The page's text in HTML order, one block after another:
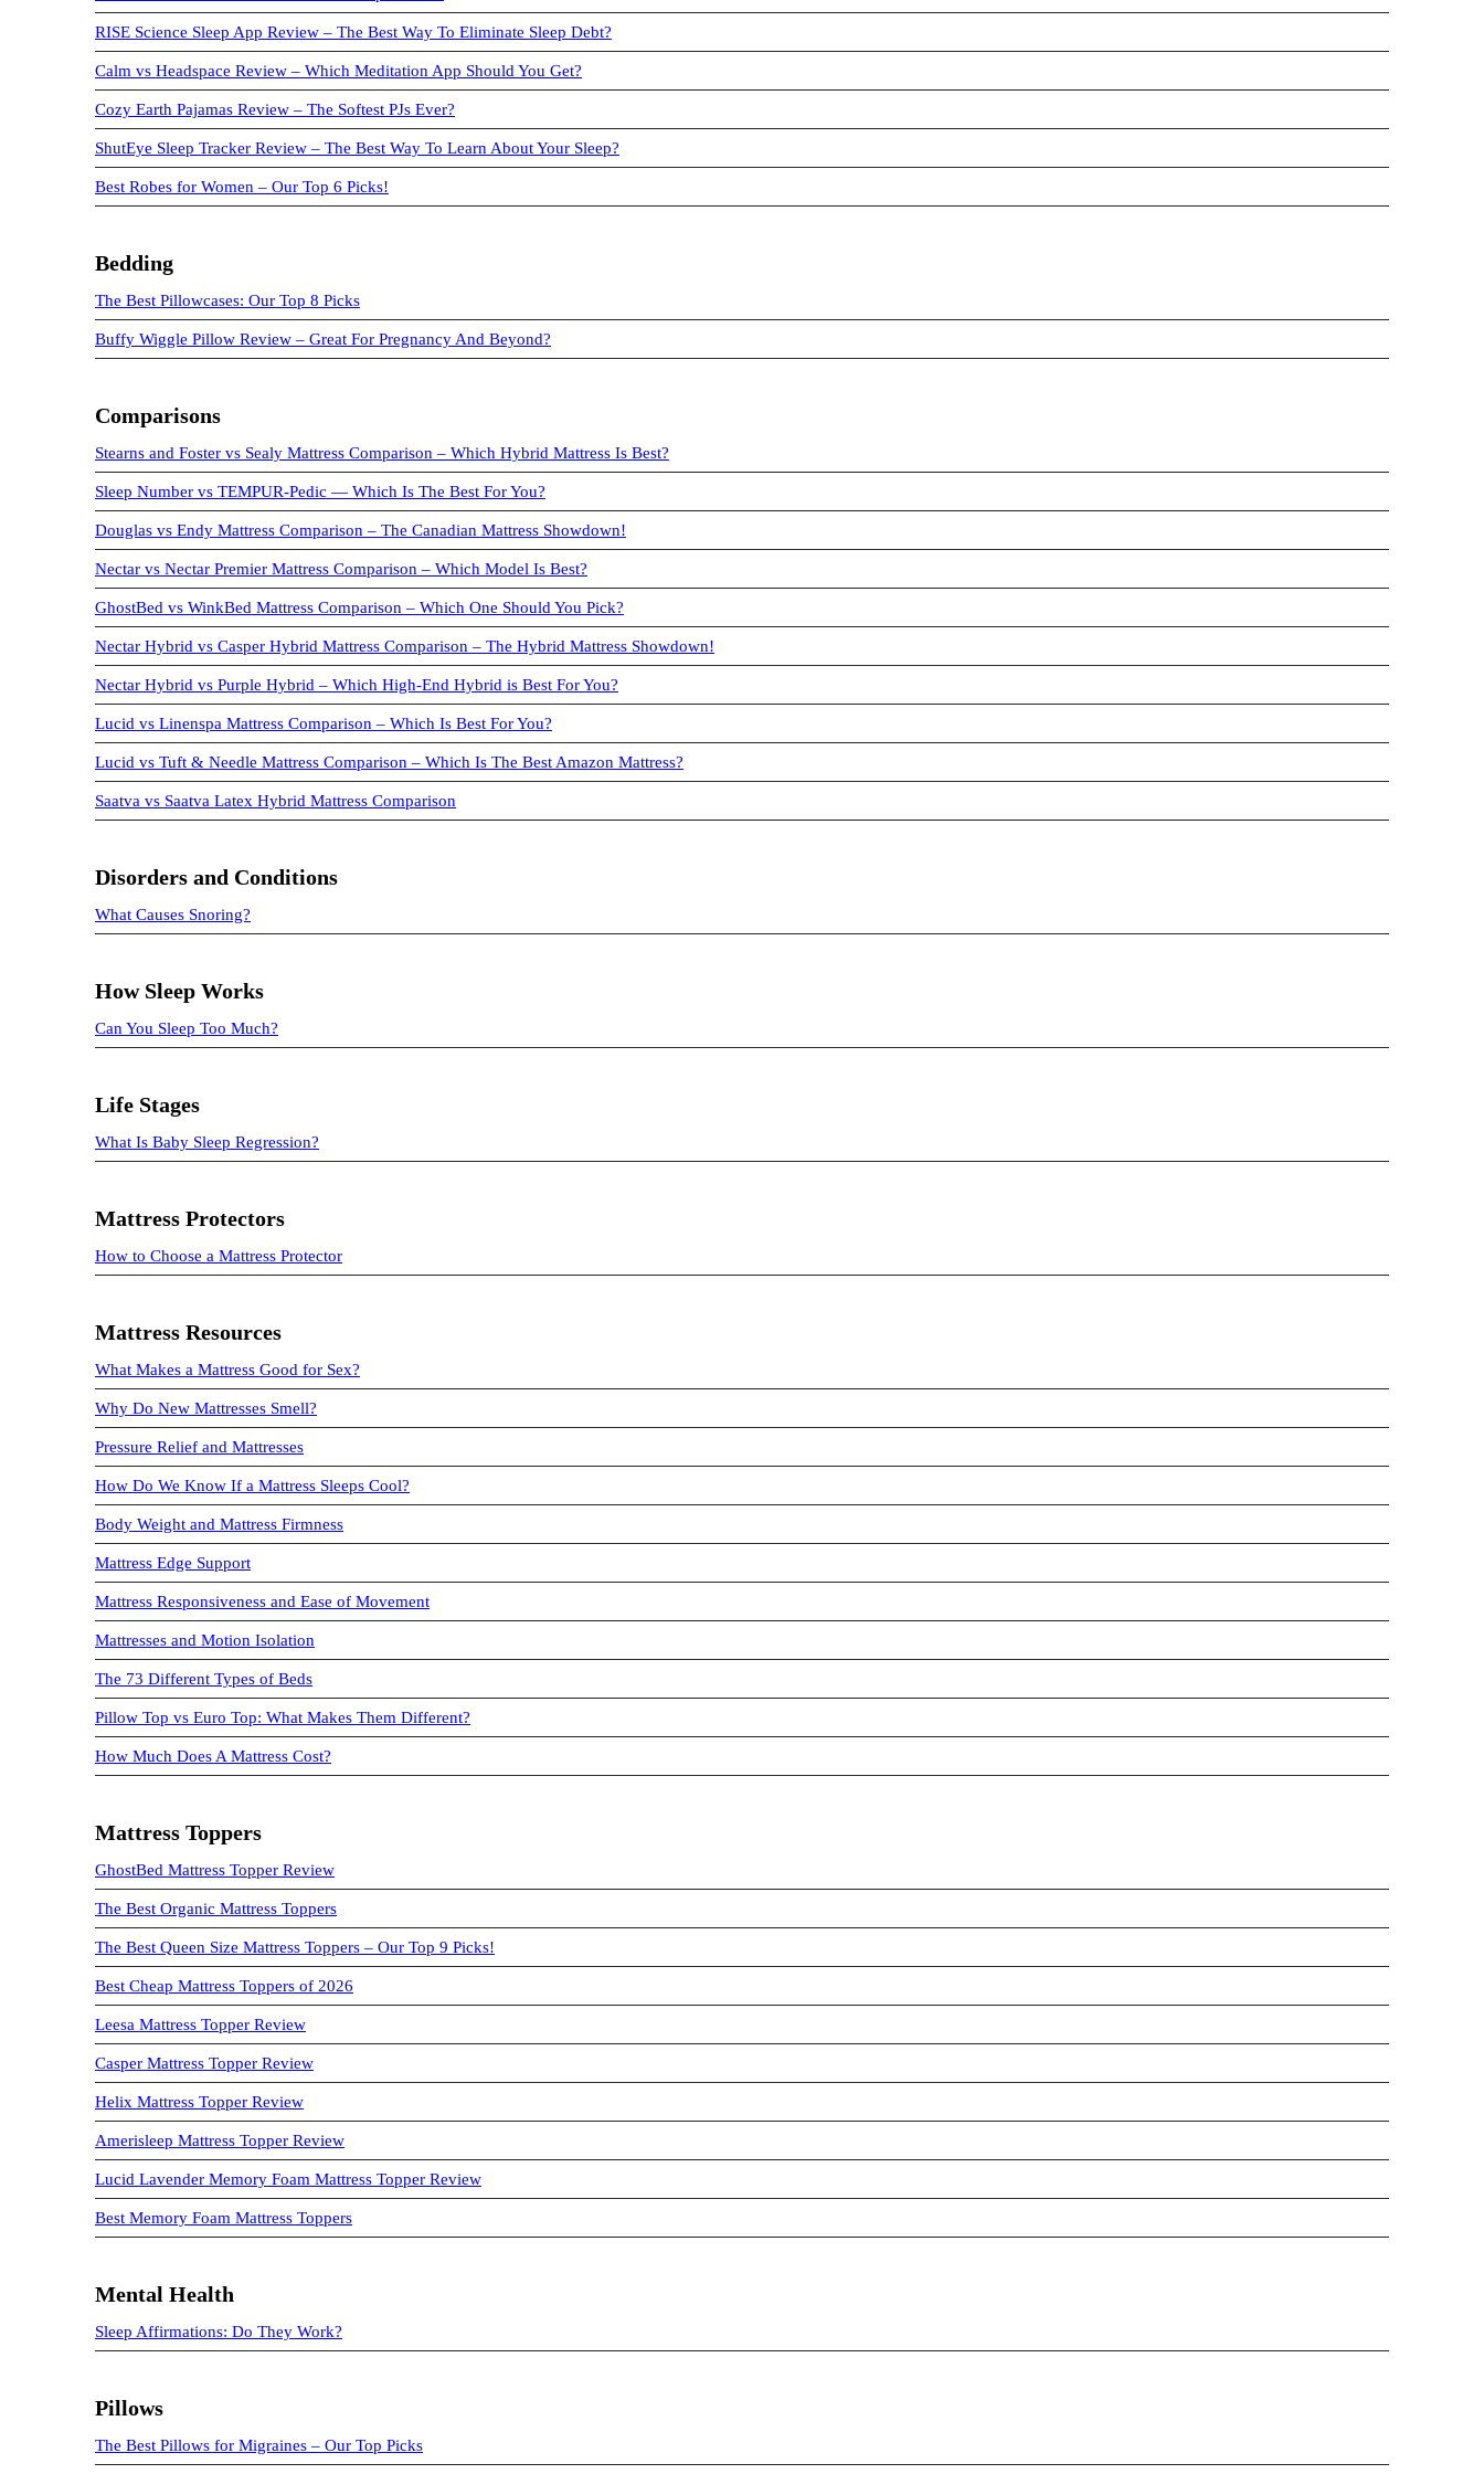
RISE Science Sleep App Review – The Best Way To Eliminate Sleep Debt?
Calm vs Headspace Review – Which Meditation App Should You Get?
Cozy Earth Pajamas Review – The Softest PJs Ever?
ShutEye Sleep Tracker Review – The Best Way To Learn About Your Sleep?
Best Robes for Women – Our Top 6 Picks!
Bedding
The Best Pillowcases: Our Top 8 Picks
Buffy Wiggle Pillow Review – Great For Pregnancy And Beyond?
Comparisons
Stearns and Foster vs Sealy Mattress Comparison – Which Hybrid Mattress Is Best?
Sleep Number vs TEMPUR-Pedic — Which Is The Best For You?
Douglas vs Endy Mattress Comparison – The Canadian Mattress Showdown!
Nectar vs Nectar Premier Mattress Comparison – Which Model Is Best?
GhostBed vs WinkBed Mattress Comparison – Which One Should You Pick?
Nectar Hybrid vs Casper Hybrid Mattress Comparison – The Hybrid Mattress Showdown!
Nectar Hybrid vs Purple Hybrid – Which High-End Hybrid is Best For You?
Lucid vs Linenspa Mattress Comparison – Which Is Best For You?
Lucid vs Tuft & Needle Mattress Comparison – Which Is The Best Amazon Mattress?
Saatva vs Saatva Latex Hybrid Mattress Comparison
Disorders and Conditions
What Causes Snoring?
How Sleep Works
Can You Sleep Too Much?
Life Stages
What Is Baby Sleep Regression?
Mattress Protectors
How to Choose a Mattress Protector
Mattress Resources
What Makes a Mattress Good for Sex?
Why Do New Mattresses Smell?
Pressure Relief and Mattresses
How Do We Know If a Mattress Sleeps Cool?
Body Weight and Mattress Firmness
Mattress Edge Support
Mattress Responsiveness and Ease of Movement
Mattresses and Motion Isolation
The 73 Different Types of Beds
Pillow Top vs Euro Top: What Makes Them Different?
How Much Does A Mattress Cost?
Mattress Toppers
GhostBed Mattress Topper Review
The Best Organic Mattress Toppers
The Best Queen Size Mattress Toppers – Our Top 9 Picks!
Best Cheap Mattress Toppers of 2026
Leesa Mattress Topper Review
Casper Mattress Topper Review
Helix Mattress Topper Review
Amerisleep Mattress Topper Review
Lucid Lavender Memory Foam Mattress Topper Review
Best Memory Foam Mattress Toppers
Mental Health
Sleep Affirmations: Do They Work?
Pillows
The Best Pillows for Migraines – Our Top Picks